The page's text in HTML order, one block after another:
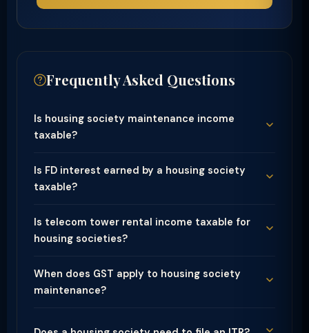
Frequently Asked Questions
Is housing society maintenance income
taxable?
Is FD interest earned by a housing society
taxable?
Is telecom tower rental income taxable for
housing societies?
When does GST apply to housing society
maintenance?